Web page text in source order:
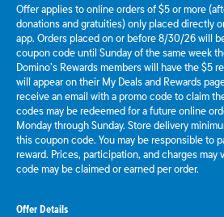
Offer applies to online orders of $5 or more
donations and gratuities) only placed directly
app. Orders placed on or before 8/30/26 will
coupon code until Sunday of the same week
Domino’s Rewards members will have the $5
will appear on their My Deals and Rewards
receive an email with a promo code to claim
codes may be redeemed for a future online
Monday through Sunday. Store delivery
this coupon code. You may be responsible to
reward. Prices, participation, and charges may
code may be claimed or earned per order.
Offer Details